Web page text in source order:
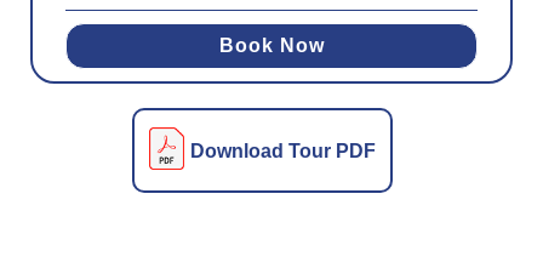
Book Now
Download Tour PDF